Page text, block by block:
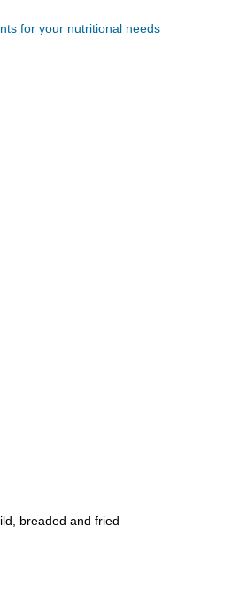
for your nutritional needs
breaded and fried